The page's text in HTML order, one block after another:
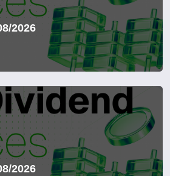
2026
2026